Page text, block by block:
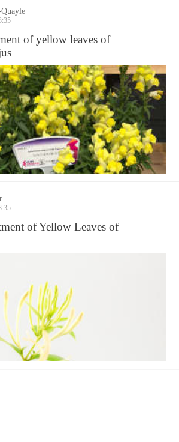
of yellow leaves of
of Yellow Leaves of